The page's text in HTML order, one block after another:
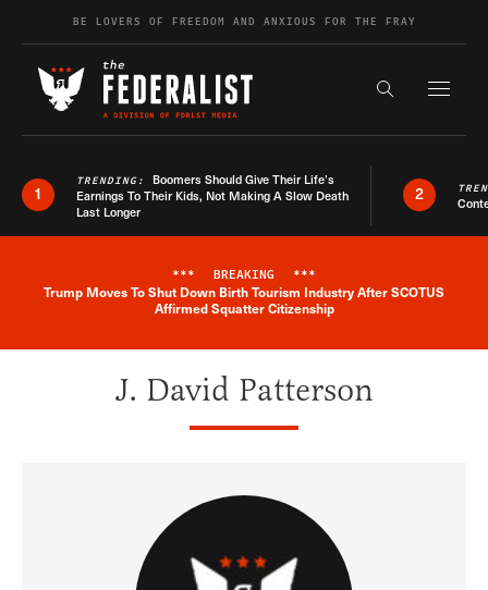
Skip to contentBE LOVERS OF FREEDOM AND ANXIOUS FOR THE FRAY
Search the
1
TRENDING: Boomers Should Give Their Life’s
Earnings To Their Kids, Not Making A Slow Death
Last Longer
2
Breaking News Alert
*** BREAKING ***
Trump Moves To Shut Down Birth Tourism Industry After SCOTUS
Affirmed Squatter Citizenship
J. David Patterson